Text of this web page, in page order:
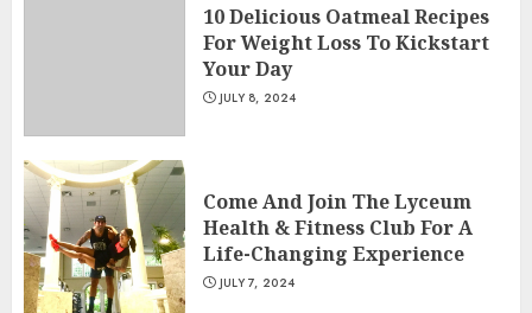
10 Delicious Oatmeal Recipes
For Weight Loss To Kickstart
Your Day
JULY 8, 2024
Come And Join The Lyceum
Health & Fitness Club For A
Life-Changing Experience
JULY 7, 2024